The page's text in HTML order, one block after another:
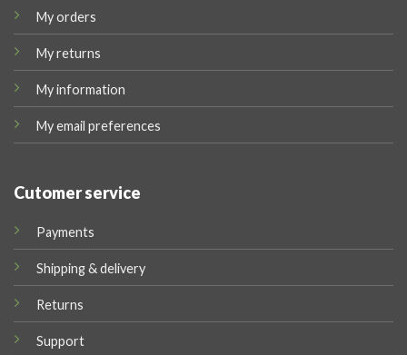
My orders
My returns
My information
My email preferences
Cutomer service
Payments
Shipping & delivery
Returns
Support